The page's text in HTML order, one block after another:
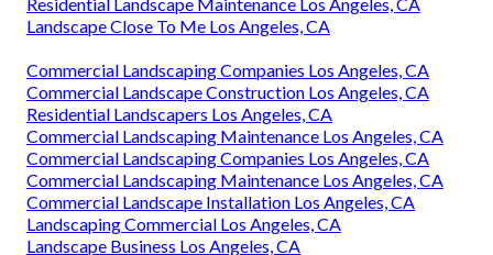
Landscape Close To Me Los Angeles, CA
Commercial Landscaping Companies Los Angeles, CA
Commercial Landscape Construction Los Angeles, CA
Residential Landscapers Los Angeles, CA
Commercial Landscaping Maintenance Los Angeles, CA
Commercial Landscaping Companies Los Angeles, CA
Commercial Landscaping Maintenance Los Angeles, CA
Commercial Landscape Installation Los Angeles, CA
Landscaping Commercial Los Angeles, CA
Landscape Business Los Angeles, CA